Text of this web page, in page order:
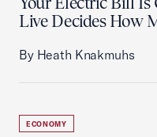
Live Decides How
By Heath Knakmuhs
ECONOMY